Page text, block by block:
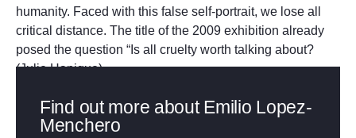
humanity. Faced with this false self-portrait, we lose all
critical distance. The title of the 2009 exhibition already
posed the question “Is all cruelty worth talking about?
(Julie Hanique)
Find out more about Emilio Lopez-
Menchero